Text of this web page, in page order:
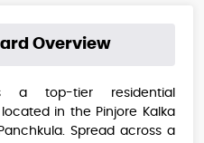
Overview
a top-tier residential
in the Pinjore Kalka
Spread across a